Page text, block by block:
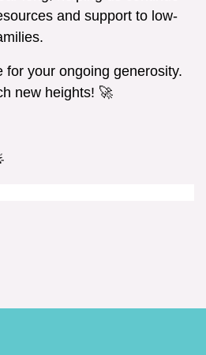
and support to low-
for your ongoing generosity.
new heights! 🚀